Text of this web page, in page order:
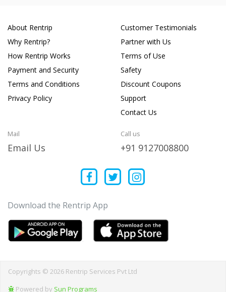
About Rentrip
Why Rentrip?
How Rentrip Works
Payment and Security
Terms and Conditions
Privacy Policy
Customer Testimonials
Partner with Us
Terms of Use
Safety
Discount Coupons
Support
Contact Us
Mail
Email Us
Call us
+91 9127008800
Download the Rentrip App
Copyrights © 2026 Rentrip Services Pvt Ltd
Powered by Sun Programs